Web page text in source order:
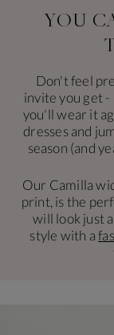
YOU
Don't feel
invite you get -
you'll wear it
dresses and
season (and
Our Camilla
print, is the
will look just
style with a